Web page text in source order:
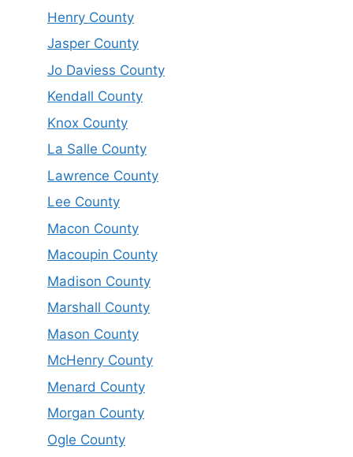
Henry County
Jasper County
Jo Daviess County
Kendall County
Knox County
La Salle County
Lawrence County
Lee County
Macon County
Macoupin County
Madison County
Marshall County
Mason County
McHenry County
Menard County
Morgan County
Ogle County